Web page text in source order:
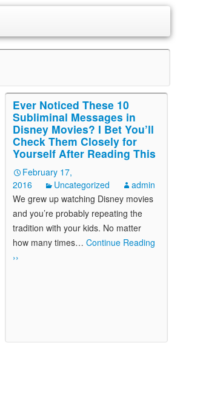
Ever Noticed These 10
Subliminal Messages in
Disney Movies? I Bet You’ll
Check Them Closely for
Yourself After Reading This
February 17,
2016
Uncategorized
admin
We grew up watching Disney movies
and you’re probably repeating the
tradition with your kids. No matter
how many times… Continue Reading
››